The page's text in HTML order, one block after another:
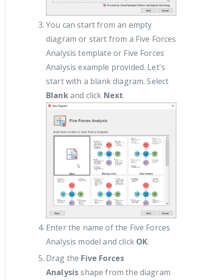
You can start from an empty
diagram or start from a Five Forces
Analysis template or Five Forces
Analysis example provided. Let's
start with a blank diagram. Select
Blankand click Next.
Enter the name of the Five Forces
Analysis model and click OK.
Drag the Five Forces
Analysisshape from the diagram